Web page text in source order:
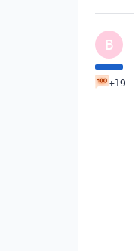
B
+19